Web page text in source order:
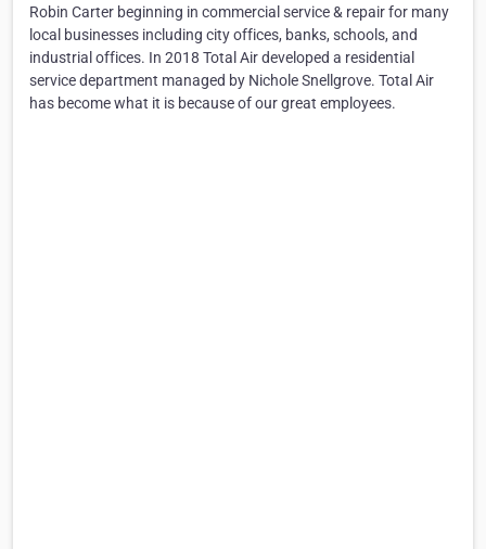
Robin Carter beginning in commercial service & repair for many
local businesses including city offices, banks, schools, and
industrial offices. In 2018 Total Air developed a residential
service department managed by Nichole Snellgrove. Total Air
has become what it is because of our great employees.